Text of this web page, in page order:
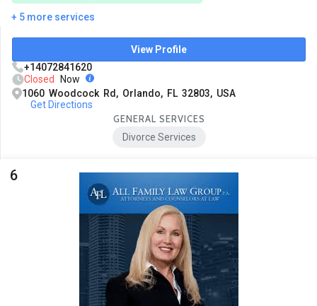
+ 5 more services
View Profile
+14072841620
Closed
Now
1060 Woodcock Rd, Orlando, FL 32803, USA
Get Directions
GENERAL SERVICES
Divorce Services
6